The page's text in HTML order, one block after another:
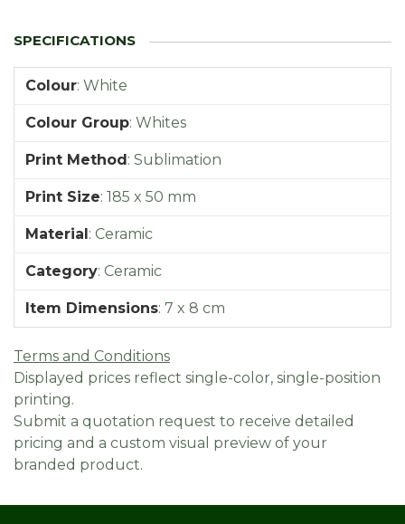
Colour: White
Colour Group: Whites
Print Method: Sublimation
Print Size: 185 x 50 mm
Material: Ceramic
Category: Ceramic
Item Dimensions: 7 x 8 cm
Terms and Conditions
Displayed prices reflect single-color, single-position
printing.
Submit a quotation request to receive detailed
pricing and a custom visual preview of your
branded product.